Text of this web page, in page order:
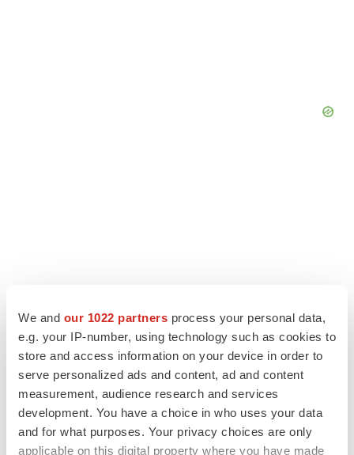
We and our 1022 partners process your personal data,
e.g. your IP-number, using technology such as cookies to
store and access information on your device in order to
serve personalized ads and content, ad and content
measurement, audience research and services
development. You have a choice in who uses your data
and for what purposes. Your privacy choices are only
applicable on this digital property where you have made
LATEST
IPO
Braveheart pumps more life into biotech IPO
market with $382M expected debut